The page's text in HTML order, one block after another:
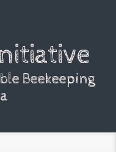
Beekeeping